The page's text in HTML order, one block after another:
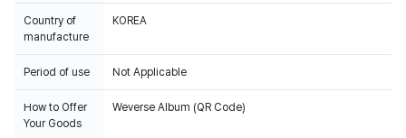
Country of
manufacture
KOREA
Period of use Not Applicable
How to Offer
Your Goods
Weverse Album (QR Code)